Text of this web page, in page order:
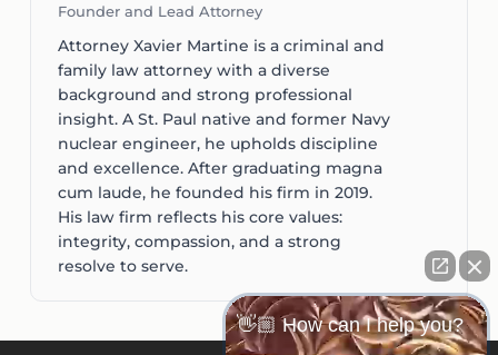
Founder and Lead Attorney
Attorney Xavier Martine is a criminal and
family law attorney with a diverse
background and strong professional
insight. A St. Paul native and former Navy
nuclear engineer, he upholds discipline
and excellence. After graduating magna
cum laude, he founded his firm in 2019.
His law firm reflects his core values:
integrity, compassion, and a strong
resolve to serve.
👋🏼 How can I help you?